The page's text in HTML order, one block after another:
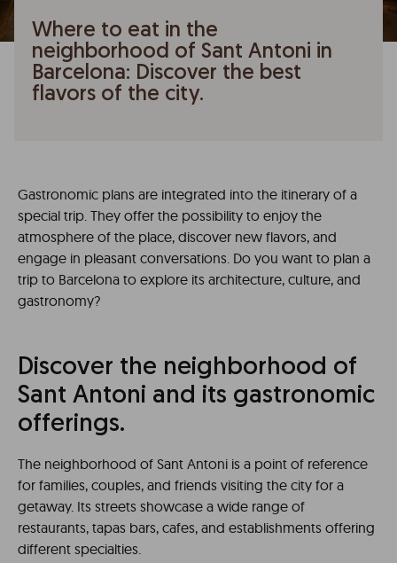
Where to eat in the
neighborhood of Sant Antoni in
Barcelona: Discover the best
flavors of the city.
Gastronomic plans are integrated into the itinerary of a
special trip. They offer the possibility to enjoy the
atmosphere of the place, discover new flavors, and
engage in pleasant conversations. Do you want to plan a
trip to Barcelona to explore its architecture, culture, and
gastronomy?
Discover the neighborhood of
Sant Antoni and its gastronomic
offerings.
The neighborhood of Sant Antoni is a point of reference
for families, couples, and friends visiting the city for a
getaway. Its streets showcase a wide range of
restaurants, tapas bars, cafes, and establishments offering
different specialties.